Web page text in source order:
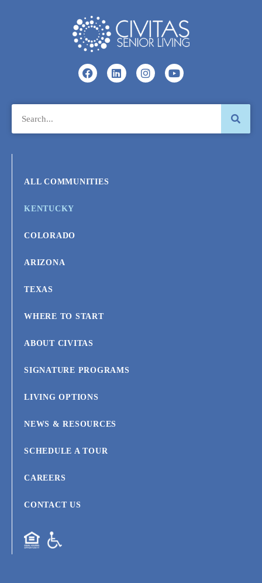
ALL COMMUNITIES
KENTUCKY
COLORADO
ARIZONA
TEXAS
WHERE TO START
ABOUT CIVITAS
SIGNATURE PROGRAMS
LIVING OPTIONS
NEWS & RESOURCES
SCHEDULE A TOUR
CAREERS
CONTACT US